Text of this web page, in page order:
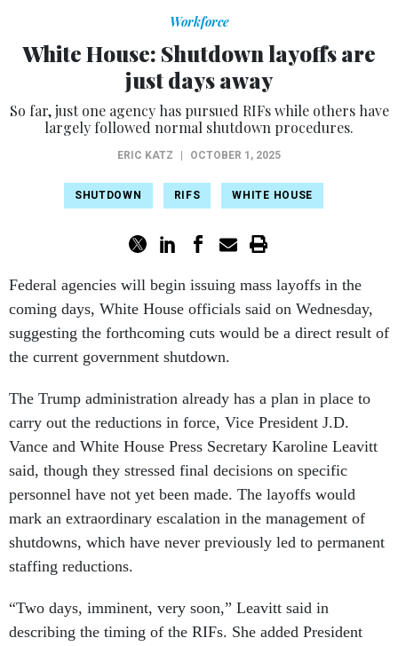
Workforce
White House: Shutdown layoffs are
just days away
So far, just one agency has pursued RIFs while others have
largely followed normal shutdown procedures.
ERIC KATZ OCTOBER 1, 2025
SHUTDOWN RIFS WHITE HOUSE
Federal agencies will begin issuing mass layoffs in the
coming days, White House officials said on Wednesday,
suggesting the forthcoming cuts would be a direct result of
the current government shutdown.
The Trump administration already has a plan in place to
carry out the reductions in force, Vice President J.D.
Vance and White House Press Secretary Karoline Leavitt
said, though they stressed final decisions on specific
personnel have not yet been made. The layoffs would
mark an extraordinary escalation in the management of
shutdowns, which have never previously led to permanent
staffing reductions.
“Two days, imminent, very soon,” Leavitt said in
describing the timing of the RIFs. She added President